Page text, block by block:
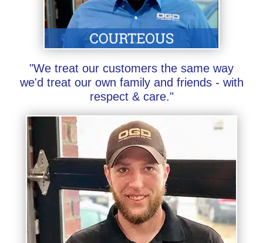
"We treat our customers the same way
we'd treat our own family and friends - with
respect & care."